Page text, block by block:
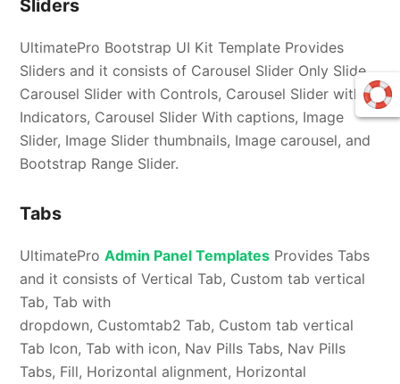
Sliders
UltimatePro Bootstrap UI Kit Template Provides
Sliders and it consists of Carousel Slider Only Slide,
Carousel Slider with Controls, Carousel Slider with
Indicators, Carousel Slider With captions, Image
Slider, Image Slider thumbnails, Image carousel, and
Bootstrap Range Slider.
Tabs
UltimatePro Admin Panel Templates Provides Tabs
and it consists of Vertical Tab, Custom tab vertical
Tab, Tab with
dropdown, Customtab2 Tab, Custom tab vertical
Tab Icon, Tab with icon, Nav Pills Tabs, Nav Pills
Tabs, Fill, Horizontal alignment, Horizontal